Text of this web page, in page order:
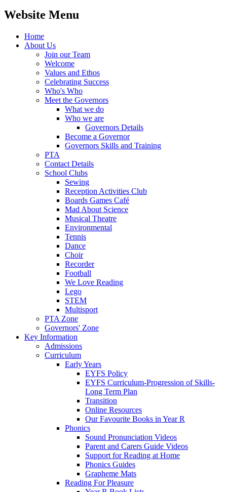
Website Menu
Home
About Us
Join our Team
Welcome
Values and Ethos
Celebrating Success
Who's Who
Meet the Governors
What we do
Who we are
Governors Details
Become a Governor
Governors Skills and Training
PTA
Contact Details
School Clubs
Sewing
Reception Activities Club
Boards Games Café
Mad About Science
Musical Theatre
Environmental
Tennis
Dance
Choir
Recorder
Football
We Love Reading
Lego
STEM
Multisport
PTA Zone
Governors' Zone
Key Information
Admissions
Curriculum
Early Years
EYFS Policy
EYFS Curriculum-Progression of Skills-
Long Term Plan
Transition
Online Resources
Our Favourite Books in Year R
Phonics
Sound Pronunciation Videos
Parent and Carers Guide Videos
Support for Reading at Home
Phonics Guides
Grapheme Mats
Reading For Pleasure